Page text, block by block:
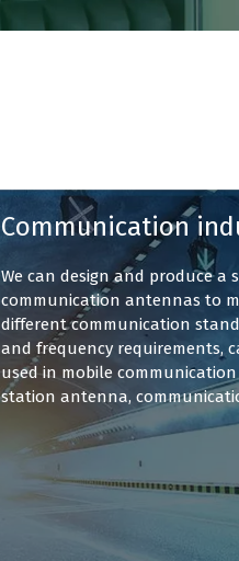
Communication
We can design and produce a
communication antennas to
different communication
and frequency requirements,
used in mobile communication
station antenna,
vehicle equipment, satellite
communication terminals.